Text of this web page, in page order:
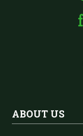
ABOUT US